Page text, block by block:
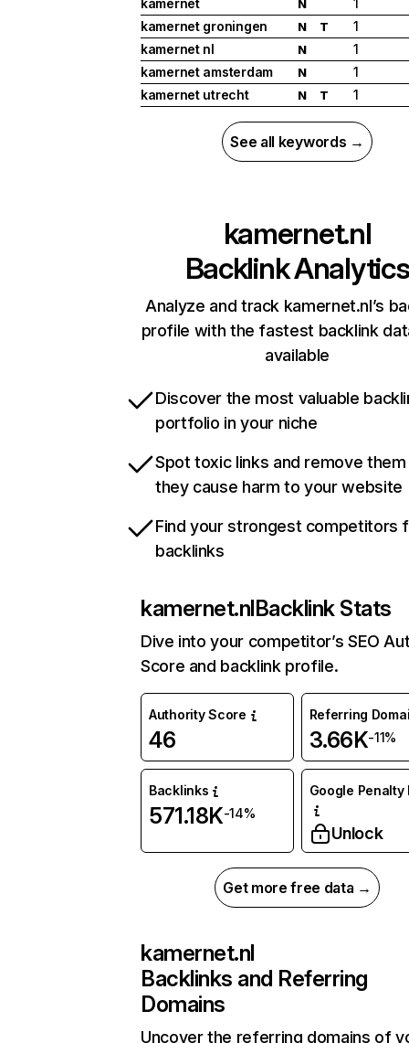
kamernet
N
1
kamernet groningen
N T
1
kamernet nl
N
1
kamernet amsterdam
N
1
kamernet utrecht
N T 1
See all keywords →
kamernet.nl
Backlink Analytics
Analyze and track kamernet.nl’s
profile with the fastest backlink
available
Discover the most valuable
portfolio in your niche
Spot toxic links and remove
they cause harm to your website
Find your strongest competitors
backlinks
kamernet.nlBacklink Stats
Dive into your competitor’s SEO
Score and backlink profile.
Authority Score
46
Referring
3.66K-11%
Backlinks
571.18K-14%
Google Penalty
Unlock
Get more free data →
kamernet.nl
Backlinks and Referring
Domains
Uncover the referring domains of